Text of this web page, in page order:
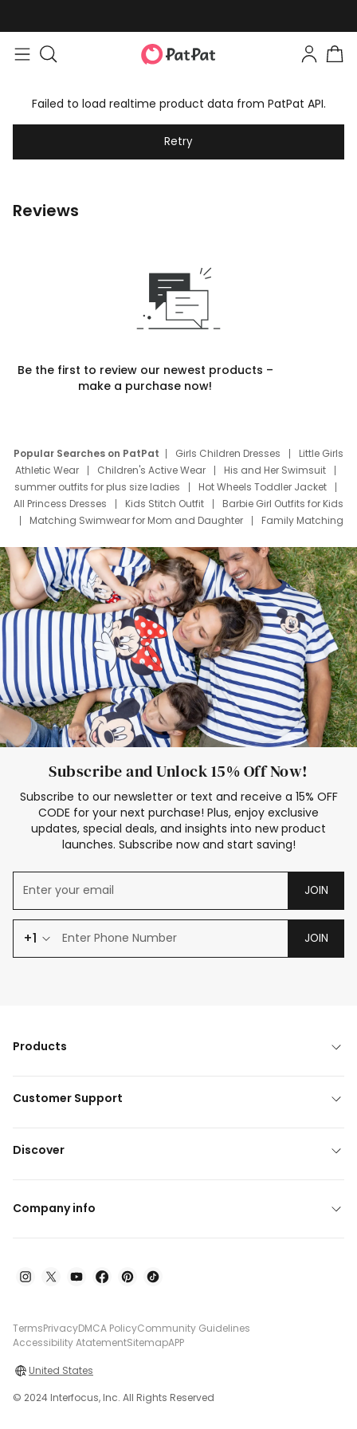
Failed to load realtime product data from PatPat API.
Retry
Reviews
Be the first to review our newest products –
make a purchase now!
Popular Searches on PatPat Girls Children Dresses
Little Girls
Athletic Wear
Children's Active Wear
His and Her Swimsuit
summer outfits for plus size ladies
Hot Wheels Toddler Jacket
All Princess Dresses
Kids Stitch Outfit
Barbie Girl Outfits for Kids
Matching Swimwear for Mom and Daughter
Family Matching
Deals
Father Son Thanksgiving Shirts
Dress Set for Family
Mom Mini Dress
Black Father T Shirts
Stitch Clothing Girls
Elsa Frozen Dresses
Cruise Oitfits
Subscribe and Unlock 15% Off Now!
Subscribe to our newsletter or text and receive a 15% OFF
CODE for your next purchase! Plus, enjoy exclusive
updates, special deals, and insights into new product
launches. Subscribe now and start saving!
JOIN
+1 JOIN
Products
Customer Support
Discover
Company info
TermsPrivacyDMCA PolicyCommunity Guidelines
Accessibility AtatementSitemapAPP
United States
© 2024 Interfocus, Inc. All Rights Reserved